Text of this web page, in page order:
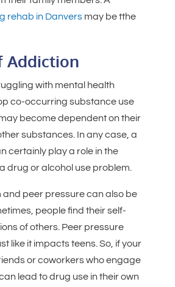
rehab in Danversmay be tthe
Addiction
with mental health
co-occurring substance use
become dependent on their
substances. In any case, a
certainly play a role in the
drug or alcohol use problem.
and peer pressure can also be
people find their self-
of others. Peer pressure
like it impacts teens. So, if your
or coworkers who engage
lead to drug use in their own